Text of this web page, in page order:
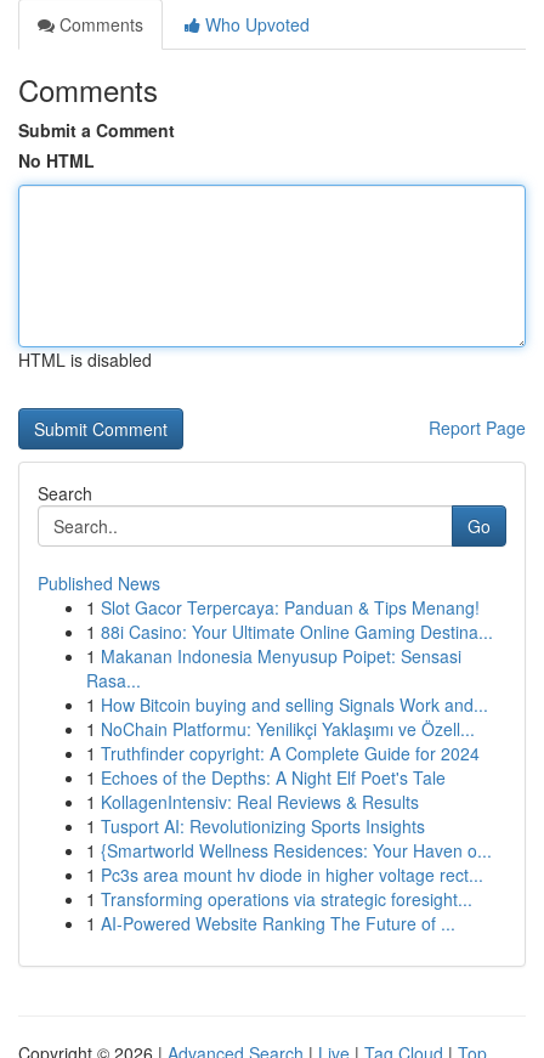
Comments
Who Upvoted
Comments
Submit a Comment
No HTML
HTML is disabled
Report Page
Search
Go
Published News
1 Slot Gacor Terpercaya: Panduan & Tips Menang!
1 88i Casino: Your Ultimate Online Gaming Destina...
1 Makanan Indonesia Menyusup Poipet: Sensasi
Rasa...
1 How Bitcoin buying and selling Signals Work and...
1 NoChain Platformu: Yenilikçi Yaklaşımı ve Özell...
1 Truthfinder copyright: A Complete Guide for 2024
1 Echoes of the Depths: A Night Elf Poet's Tale
1 KollagenIntensiv: Real Reviews & Results
1 Tusport AI: Revolutionizing Sports Insights
1 {Smartworld Wellness Residences: Your Haven o...
1 Pc3s area mount hv diode in higher voltage rect...
1 Transforming operations via strategic foresight...
1 AI-Powered Website Ranking The Future of ...
Copyright © 2026 | Advanced Search | Live | Tag Cloud | Top